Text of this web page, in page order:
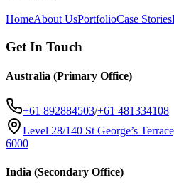
HomeAbout UsPortfolioCase Stories
Get In Touch
Australia (Primary Office)
+61 892884503/+61 481334108
Level 28/140 St George’s
6000
India (Secondary Office)